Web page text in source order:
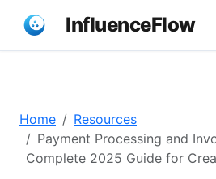
InfluenceFlow
Home
Resources
Payment Processing and
Complete 2025 Guide for